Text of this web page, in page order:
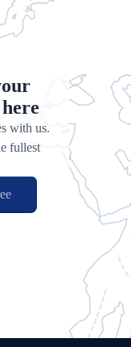
with us.
fullest